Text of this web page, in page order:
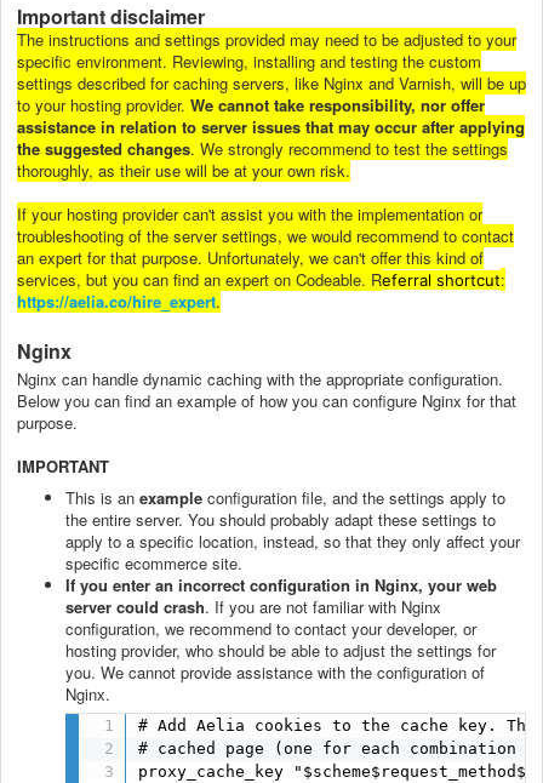
Important disclaimer
The instructions and settings provided may need to be adjusted to your
specific environment. Reviewing, installing and testing the custom
settings described for caching servers, like Nginx and Varnish, will be up
to your hosting provider. We cannot take responsibility, nor offer
assistance in relation to server issues that may occur after applying
the suggested changes. We strongly recommend to test the settings
thoroughly, as their use will be at your own risk.
If your hosting provider can't assist you with the implementation or
troubleshooting of the server settings, we would recommend to contact
an expert for that purpose. Unfortunately, we can't offer this kind of
services, but you can find an expert on Codeable. Referral shortcut:
https://aelia.co/hire_expert.
Nginx
Nginx can handle dynamic caching with the appropriate configuration.
Below you can find an example of how you can configure Nginx for that
purpose.
IMPORTANT
This is an example configuration file, and the settings apply to
the entire server. You should probably adapt these settings to
apply to a specific location, instead, so that they only affect your
specific ecommerce site.
If you enter an incorrect configuration in Nginx, your web
server could crash. If you are not familiar with Nginx
configuration, we recommend to contact your developer, or
hosting provider, who should be able to adjust the settings for
you. We cannot provide assistance with the configuration of
Nginx.
# Add Aelia cookies to the cache key.
# cached page (one for each
proxy_cache_key